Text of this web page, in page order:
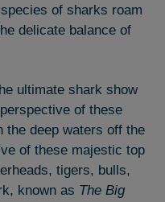
of sharks roam
delicate balance of
ultimate shark show
of these
the deep waters off the
of these majestic top
tigers, bulls,
known as The Big